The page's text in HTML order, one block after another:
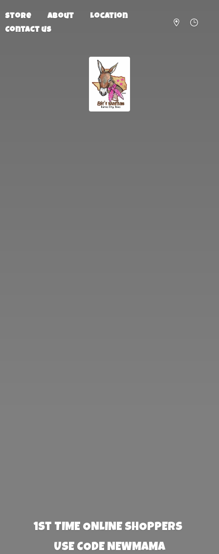
Store About
Location
Contact us
1st TIME ONLINE SHOPPERS
USE CODE NEWMAMA